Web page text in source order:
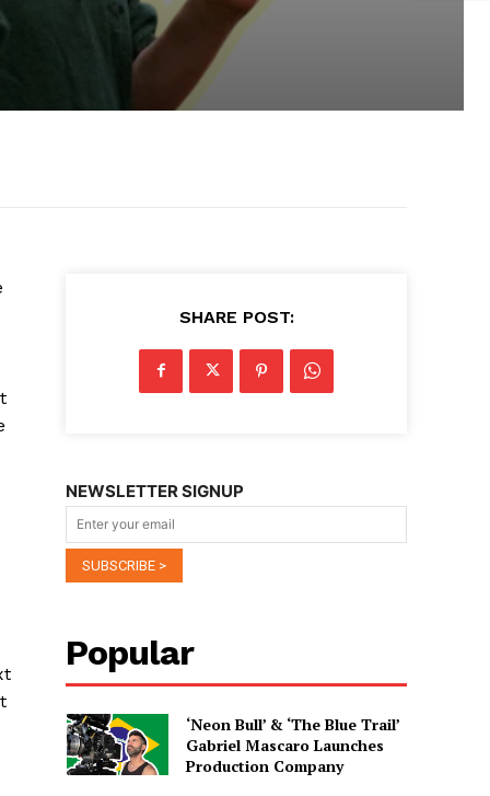
SHARE POST:
NEWSLETTER SIGNUP
Popular
‘Neon Bull’ & ‘The Blue Trail’
Gabriel Mascaro Launches
Production Company